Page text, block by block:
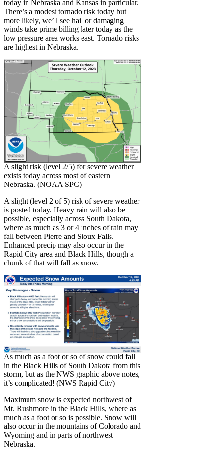
today in Nebraska and Kansas in particular.
There’s a modest tornado risk today but
more likely, we’ll see hail or damaging
winds take prime billing later today as the
low pressure area works east. Tornado risks
are highest in Nebraska.
A slight risk (level 2/5) for severe weather
exists today across most of eastern
Nebraska. (NOAA SPC)
A slight (level 2 of 5) risk of severe weather
is posted today. Heavy rain will also be
possible, especially across South Dakota,
where as much as 3 or 4 inches of rain may
fall between Pierre and Sioux Falls.
Enhanced precip may also occur in the
Rapid City area and Black Hills, though a
chunk of that will fall as snow.
As much as a foot or so of snow could fall
in the Black Hills of South Dakota from this
storm, but as the NWS graphic above notes,
it’s complicated! (NWS Rapid City)
Maximum snow is expected northwest of
Mt. Rushmore in the Black Hills, where as
much as a foot or so is possible. Snow will
also occur in the mountains of Colorado and
Wyoming and in parts of northwest
Nebraska.